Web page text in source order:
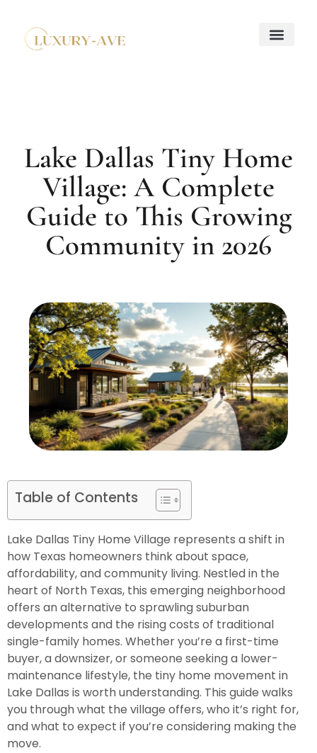
Lake Dallas Tiny Home
Village: A Complete
Guide to This Growing
Community in 2026
Table of Contents
Lake Dallas Tiny Home Village represents a shift in
how Texas homeowners think about space,
affordability, and community living. Nestled in the
heart of North Texas, this emerging neighborhood
offers an alternative to sprawling suburban
developments and the rising costs of traditional
single-family homes. Whether you’re a first-time
buyer, a downsizer, or someone seeking a lower-
maintenance lifestyle, the tiny home movement in
Lake Dallas is worth understanding. This guide walks
you through what the village offers, who it’s right for,
and what to expect if you’re considering making the
move.